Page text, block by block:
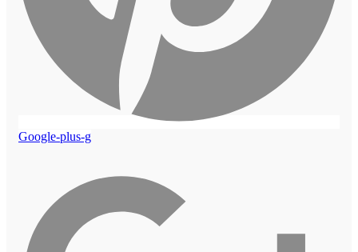
Google-plus-g